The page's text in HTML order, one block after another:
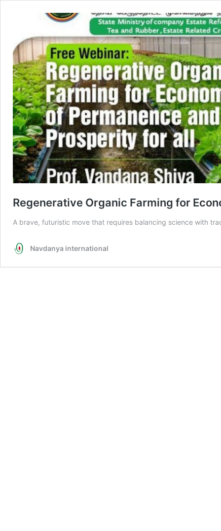
Regenerative Organic Farming for
A brave, futuristic move that requires balancing science with
Navdanya international